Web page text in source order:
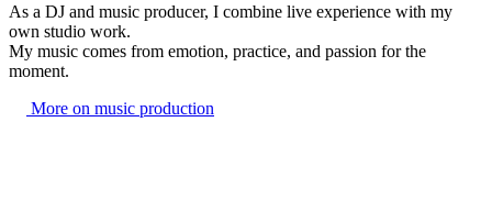
As a DJ and music producer, I combine live experience with my
own studio work.
My music comes from emotion, practice, and passion for the
moment.
More on music production